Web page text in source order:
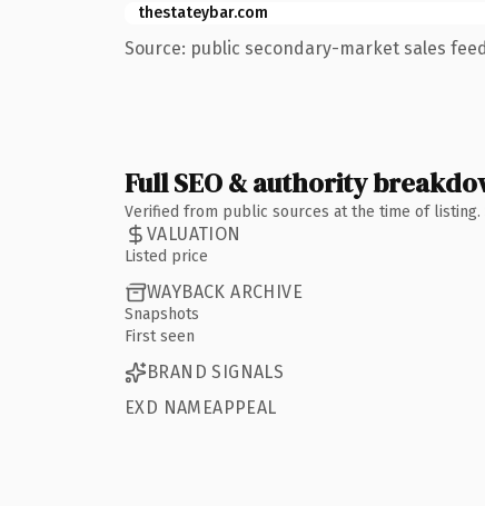
thestateybar.com
Source: public secondary-market sales
Full SEO & authority
Verified from public sources at the time of
VALUATION
Listed price
WAYBACK ARCHIVE
Snapshots
First seen
BRAND SIGNALS
EXD NAMEAPPEAL